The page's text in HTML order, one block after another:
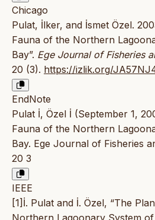
Chicago
Pulat, İlker, and İsmet Özel.
Fauna of the Northern
Bay”. Ege Journal of Fisheries
20 (3). https://izlik.org/
EndNote
Pulat İ, Özel İ (September 1,
Fauna of the Northern
Bay. Ege Journal of Fisheries
20 3
IEEE
[1]İ. Pulat and İ. Özel, “The